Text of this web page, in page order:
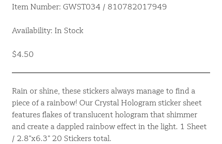
Item Number: GWST034 / 810782017949
Availability: In Stock
$4.50
Rain or shine, these stickers always manage to find a
piece of a rainbow! Our Crystal Hologram sticker sheet
features flakes of translucent hologram that shimmer
and create a dappled rainbow effect in the light. 1 Sheet
/ 2.8”x6.3” 20 Stickers total.